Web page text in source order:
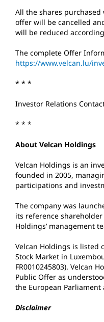
All the shares
offer will be cancelled
will be reduced
The complete Offer
https://www.velcan.lu/
* * *
Investor Relations
* * *
About Velcan Holdings
Velcan Holdings is an
founded in 2005,
participations and
The company was
its reference shareholder
Holdings’ management
Velcan Holdings is listed
Stock Market in
FR0010245803). Velcan
Public Offer as
the European Parliament
Disclaimer